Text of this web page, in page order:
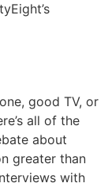
good TV, or
all of the
about
greater than
with